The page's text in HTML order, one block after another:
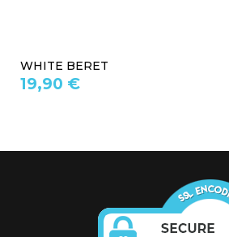
WHITE BERET
19,90 €